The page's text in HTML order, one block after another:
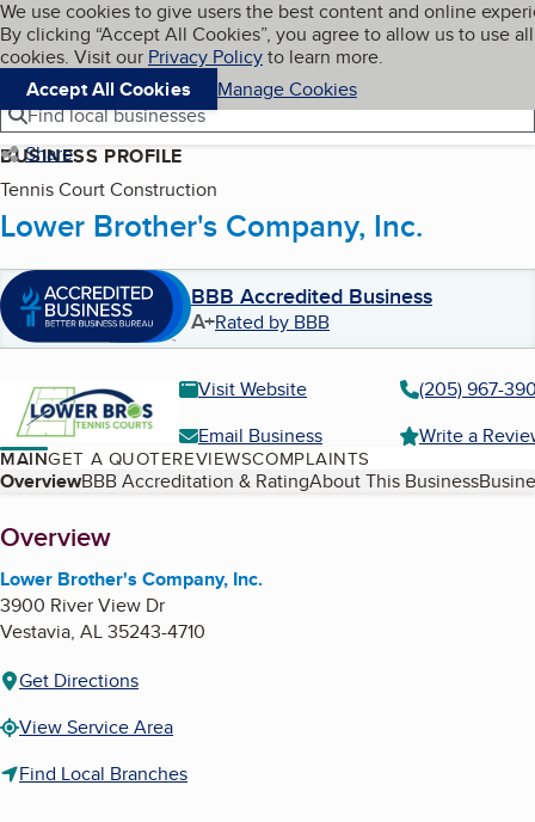
Skip to main content
Cookies on BBB.org
We use cookies to give users the best content and online
By clicking “Accept All Cookies”, you agree to allow us to use all
cookies. Visit our Privacy Policyto learn more.
Accept All Cookies
Manage Cookies
Navigation menu
Menu My BBB
Find local businesses
Share
BUSINESS PROFILE
Tennis Court Construction
Lower Brother's Company, Inc.
BBB Accredited Business
A+Rated by BBB
Visit Website
(205) 967-
Email Business
Write a
MAINGET A QUOTEREVIEWSCOMPLAINTS
Table of Contents
OverviewBBB Accreditation & RatingAbout This Business
About
Overview
Lower Brother's Company, Inc.
3900 River View Dr
Vestavia, AL35243-4710
Get Directions
View Service Area
Find Local Branches